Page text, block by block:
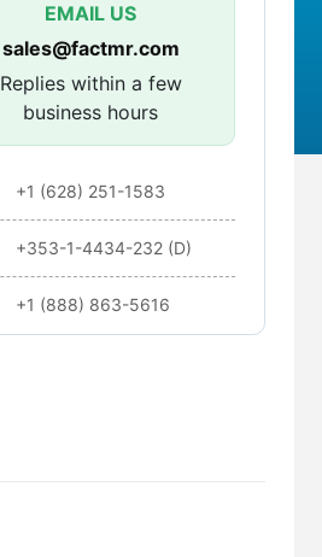
EMAIL US
sales@factmr.com
Replies within a few
business hours
+1 (628) 251-1583
+353-1-4434-232 (D)
+1 (888) 863-5616